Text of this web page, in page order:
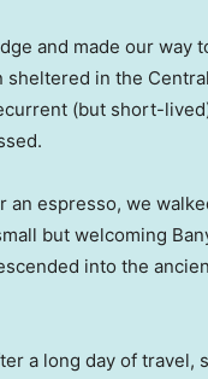
and made our way
sheltered in the Central
(but short-
an espresso, we
but welcoming
into the
a long day of travel,